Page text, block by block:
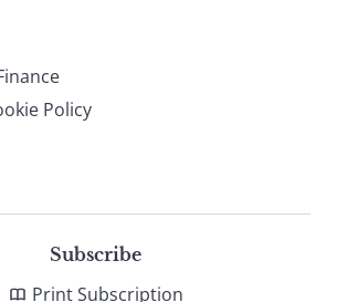
Policy
Subscribe
Print Subscription